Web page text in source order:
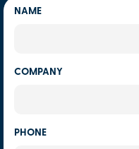
NAME
COMPANY
PHONE